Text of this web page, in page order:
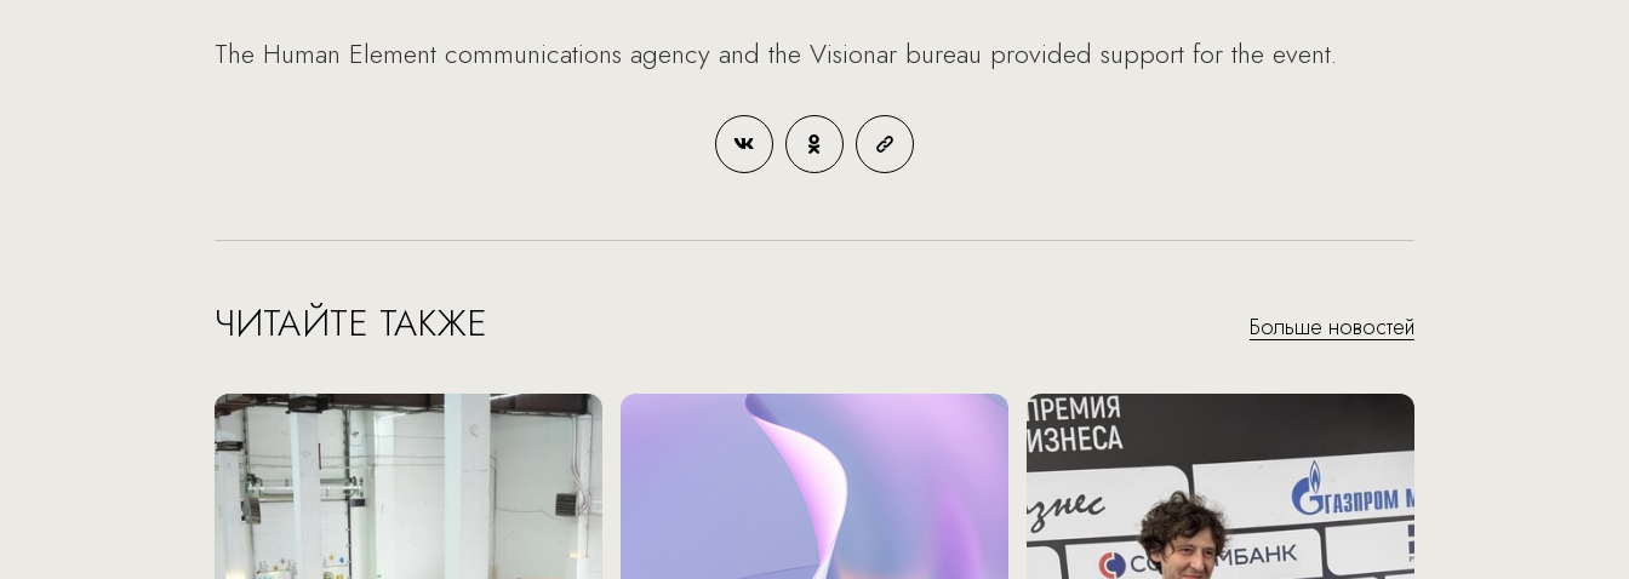
The Human Element communications agency and the Visionar bureau provided support for the event.
ЧИТАЙТЕ ТАКЖЕ Больше новостей